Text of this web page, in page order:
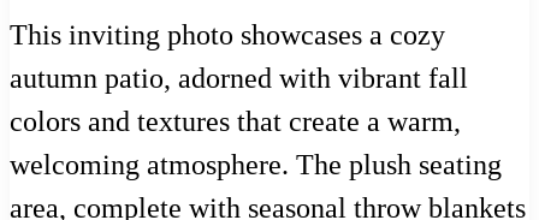
This inviting photo showcases a cozy
autumn patio, adorned with vibrant fall
colors and textures that create a warm,
welcoming atmosphere. The plush seating
area, complete with seasonal throw blankets